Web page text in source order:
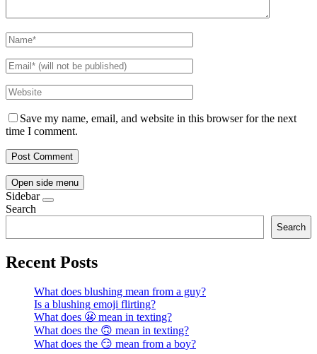
Save my name, email, and website in this browser for the next
time I comment.
Open side menu
Sidebar
Search
Search
Recent Posts
What does blushing mean from a guy?
Is a blushing emoji flirting?
What does 😬 mean in texting?
What does the 🙃 mean in texting?
What does the 😏 mean from a boy?